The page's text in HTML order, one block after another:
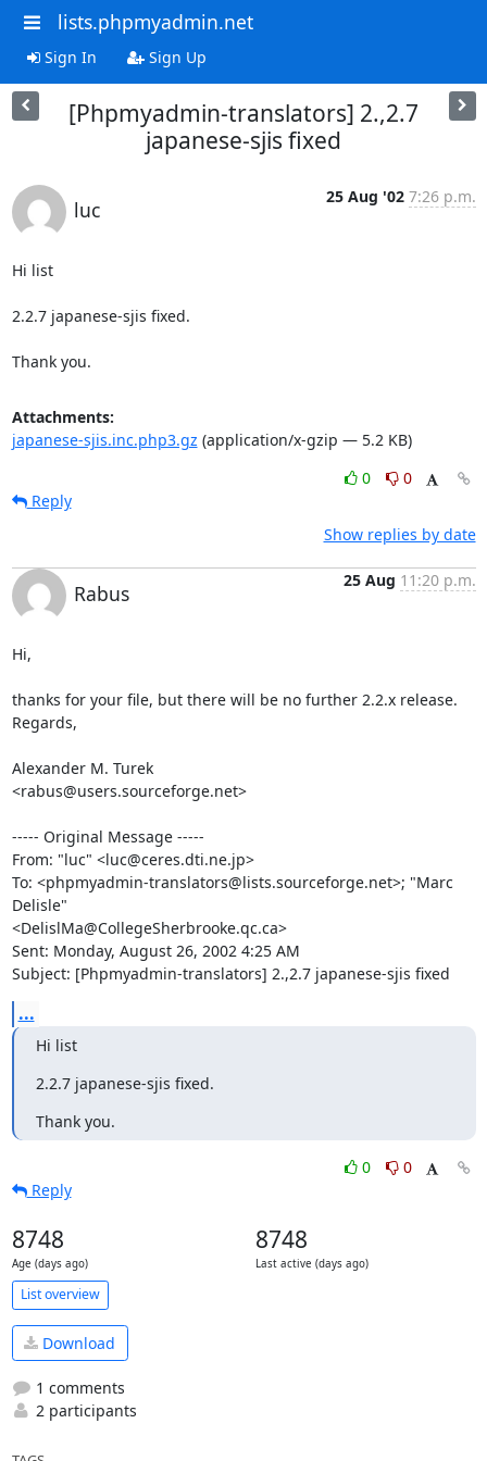
lists.phpmyadmin.net
Sign In Sign Up
[Phpmyadmin-translators] 2.,2.7
japanese-sjis fixed
luc
25 Aug '02 7:26 p.m.
Hi list
2.2.7 japanese-sjis fixed.
Thank you.
Attachments:
japanese-sjis.inc.php3.gz (application/x-gzip — 5.2 KB)
0
0
Reply
Show replies by date
Rabus
25 Aug 11:20 p.m.
Hi,
thanks for your file, but there will be no further 2.2.x release.
Regards,
Alexander M. Turek
<rabus@users.sourceforge.net>
----- Original Message -----
From: "luc" <luc@ceres.dti.ne.jp>
To: <phpmyadmin-translators@lists.sourceforge.net>; "Marc
Delisle"
<DelislMa@CollegeSherbrooke.qc.ca>
Sent: Monday, August 26, 2002 4:25 AM
Subject: [Phpmyadmin-translators] 2.,2.7 japanese-sjis fixed
...
Hi list
2.2.7 japanese-sjis fixed.
Thank you.
0
0
Reply
8748
Age (days ago)
8748
Last active (days ago)
List overview
Download
1 comments
2 participants